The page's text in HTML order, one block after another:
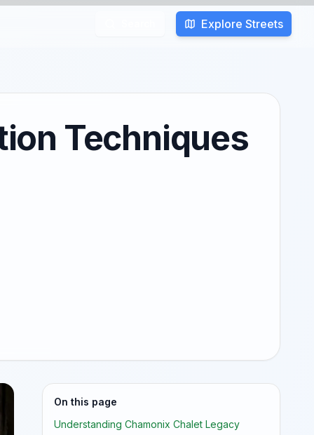
Explore Streets
Techniques
On this page
Understanding Chamonix Chalet Legacy